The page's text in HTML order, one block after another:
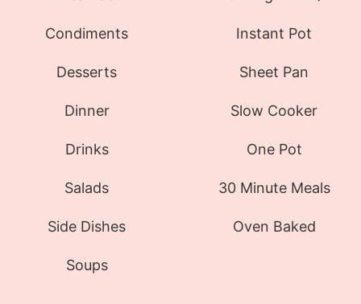
Condiments
Desserts
Dinner
Drinks
Salads
Side Dishes
Soups
Instant Pot
Sheet Pan
Slow Cooker
One Pot
30 Minute Meals
Oven Baked